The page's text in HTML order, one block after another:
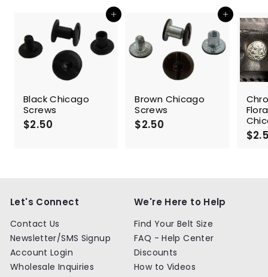
Add to cart
Black Chicago
Screws
$2.50
Add to cart
Brown Chicago
Screws
$2.50
Let's Connect
Contact Us
Newsletter/SMS Signup
Account Login
Wholesale Inquiries
We're Here to Help
Find Your Belt Size
FAQ - Help Center
Discounts
How to Videos